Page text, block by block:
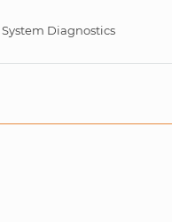
System Diagnostics